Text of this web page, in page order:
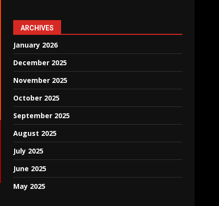
ARCHIVES
January 2026
December 2025
November 2025
October 2025
September 2025
August 2025
July 2025
June 2025
May 2025